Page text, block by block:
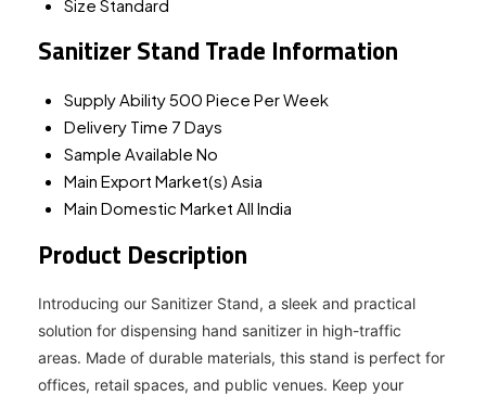
Size Standard
Sanitizer Stand Trade Information
Supply Ability500 Piece Per Week
Delivery Time 7 Days
Sample Available No
Main Export Market(s) Asia
Main Domestic Market All India
Product Description
Introducing our Sanitizer Stand, a sleek and practical
solution for dispensing hand sanitizer in high-traffic
areas. Made of durable materials, this stand is perfect for
offices, retail spaces, and public venues. Keep your